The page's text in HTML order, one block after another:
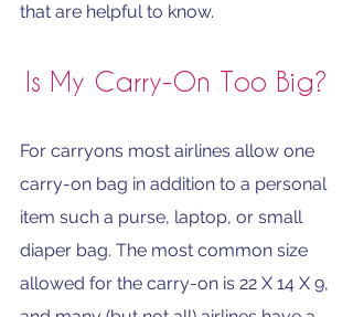
that are helpful to know.
Is My Carry-On Too Big?
For carryons most airlines allow one
carry-on bag in addition to a personal
item such a purse, laptop, or small
diaper bag. The most common size
allowed for the carry-on is 22 X 14 X 9,